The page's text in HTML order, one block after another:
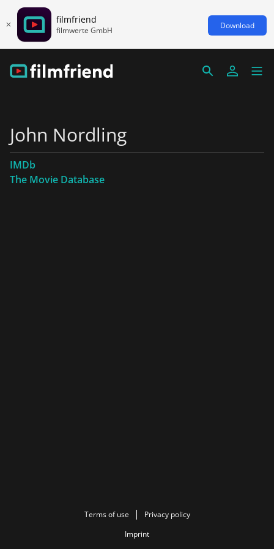
filmfriend
filmwerte GmbH Download
John Nordling
IMDb
The Movie Database
Terms of use
Privacy policy
Imprint